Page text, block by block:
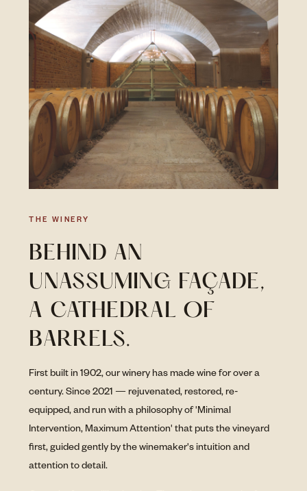
THE WINERY
BEHIND AN
UNASSUMING FAÇADE,
A CATHEDRAL OF
BARRELS.
First built in 1902, our winery has made wine for over a
century. Since 2021 — rejuvenated, restored, re-
equipped, and run with a philosophy of 'Minimal
Intervention, Maximum Attention' that puts the vineyard
first, guided gently by the winemaker's intuition and
attention to detail.